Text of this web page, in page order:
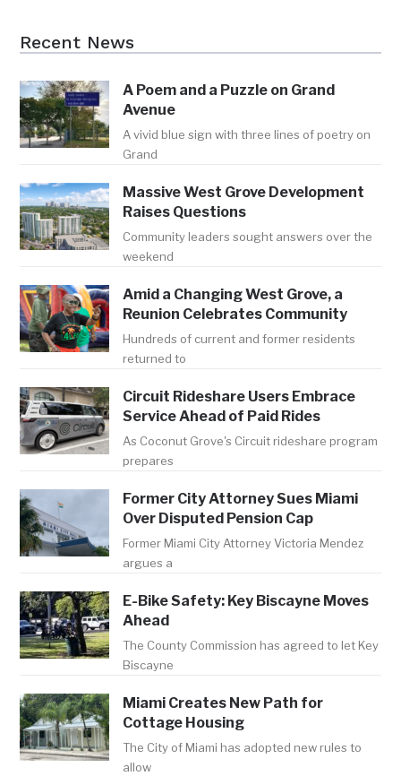
Recent News
A Poem and a Puzzle on Grand
Avenue
A vivid blue sign with three lines of poetry on
Grand
Massive West Grove Development
Raises Questions
Community leaders sought answers over the
weekend
Amid a Changing West Grove, a
Reunion Celebrates Community
Hundreds of current and former residents
returned to
Circuit Rideshare Users Embrace
Service Ahead of Paid Rides
As Coconut Grove's Circuit rideshare program
prepares
Former City Attorney Sues Miami
Over Disputed Pension Cap
Former Miami City Attorney Victoria Mendez
argues a
E-Bike Safety: Key Biscayne Moves
Ahead
The County Commission has agreed to let Key
Biscayne
Miami Creates New Path for
Cottage Housing
The City of Miami has adopted new rules to
allow